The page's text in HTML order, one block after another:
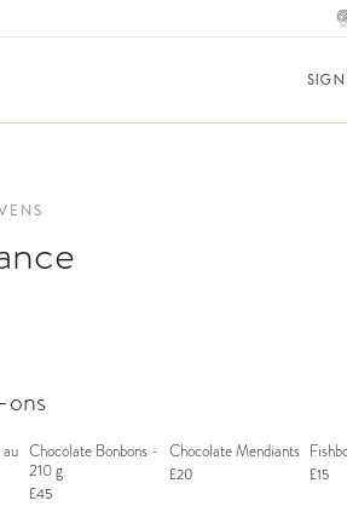
SIGN
ons
Chocolate Bonbons -
210 g
£45
Chocolate Mendiants
£20 £15